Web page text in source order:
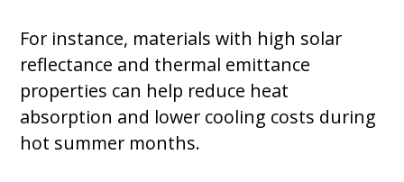
For instance, materials with high solar
reflectance and thermal emittance
properties can help reduce heat
absorption and lower cooling costs during
hot summer months.